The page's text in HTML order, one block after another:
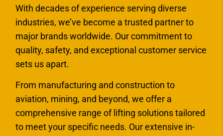
With decades of experience serving diverse
industries, we’ve become a trusted partner to
major brands worldwide. Our commitment to
quality, safety, and exceptional customer service
sets us apart.
From manufacturing and construction to
aviation, mining, and beyond, we offer a
comprehensive range of lifting solutions tailored
to meet your specific needs. Our extensive in-